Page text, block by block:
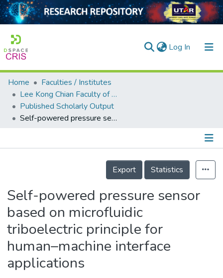
Log In (current)
Home
Collection
Output
Home
Faculties / Institutes
Lee Kong Chian Faculty of Engineering and Science
Published Scholarly Output
Self-powered pressure sensor based on microfluidic triboelectric principle for human–machine interface applications
Details
Export
Statistics
Self-powered pressure sensor
based on microfluidic
triboelectric principle for
human–machine interface
applications